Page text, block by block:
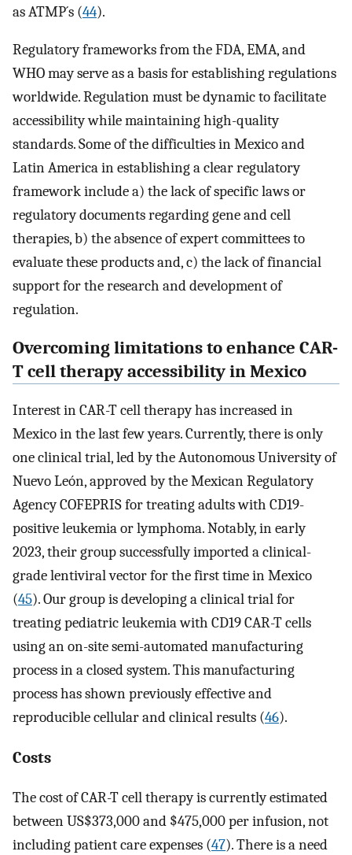
as ATMP´s (44).
Regulatory frameworks from the FDA, EMA, and
WHO may serve as a basis for establishing regulations
worldwide. Regulation must be dynamic to facilitate
accessibility while maintaining high-quality
standards. Some of the difficulties in Mexico and
Latin America in establishing a clear regulatory
framework include a) the lack of specific laws or
regulatory documents regarding gene and cell
therapies, b) the absence of expert committees to
evaluate these products and, c) the lack of financial
support for the research and development of
regulation.
Overcoming limitations to enhance CAR-
T cell therapy accessibility in Mexico
Interest in CAR-T cell therapy has increased in
Mexico in the last few years. Currently, there is only
one clinical trial, led by the Autonomous University of
Nuevo León, approved by the Mexican Regulatory
Agency COFEPRIS for treating adults with CD19-
positive leukemia or lymphoma. Notably, in early
2023, their group successfully imported a clinical-
grade lentiviral vector for the first time in Mexico
(45). Our group is developing a clinical trial for
treating pediatric leukemia with CD19 CAR-T cells
using an on-site semi-automated manufacturing
process in a closed system. This manufacturing
process has shown previously effective and
reproducible cellular and clinical results (46).
Costs
The cost of CAR-T cell therapy is currently estimated
between US$373,000 and $475,000 per infusion, not
including patient care expenses (47). There is a need